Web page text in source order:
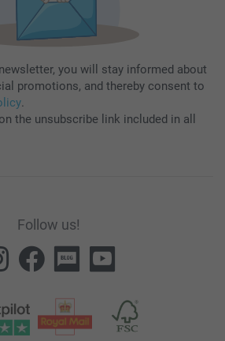
you will stay informed about
promotions, and thereby consent to
.
the unsubscribe link included in all
Follow us!